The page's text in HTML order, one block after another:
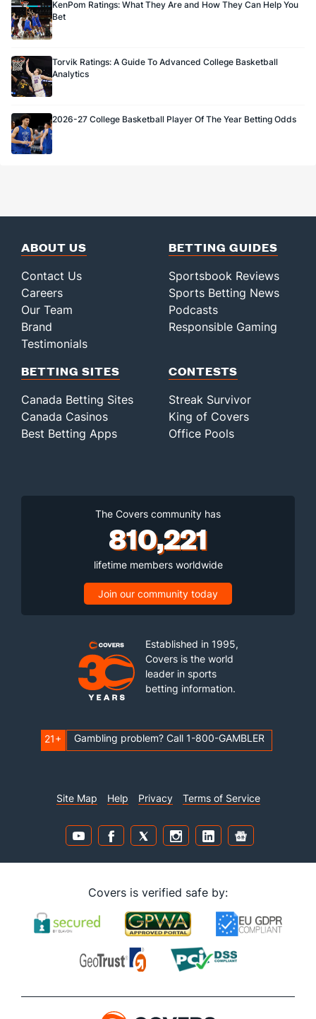
KenPom Ratings: What They Are and How They Can Help You
Bet
Torvik Ratings: A Guide To Advanced College Basketball
Analytics
2026-27 College Basketball Player Of The Year Betting Odds
ABOUT US
Contact Us
Careers
Our Team
Brand
Testimonials
BETTING GUIDES
Sportsbook Reviews
Sports Betting News
Podcasts
Responsible Gaming
BETTING SITES
Canada Betting Sites
Canada Casinos
Best Betting Apps
CONTESTS
Streak Survivor
King of Covers
Office Pools
The Covers community has
810,221
lifetime members worldwide
Join our community today
Established in 1995,
Covers is the world
leader in sports
betting information.
21+ Gambling problem? Call 1-800-GAMBLER
Site Map Help Privacy Terms of Service
Covers is verified safe by: